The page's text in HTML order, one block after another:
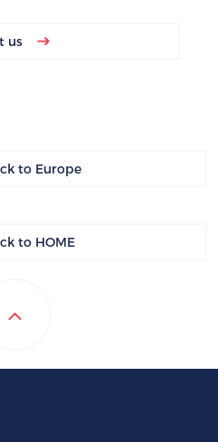
us
to Europe
to HOME